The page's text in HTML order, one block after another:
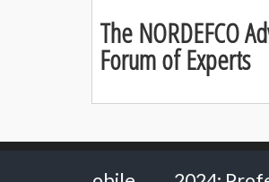
The NORDEFCO
Forum of Experts